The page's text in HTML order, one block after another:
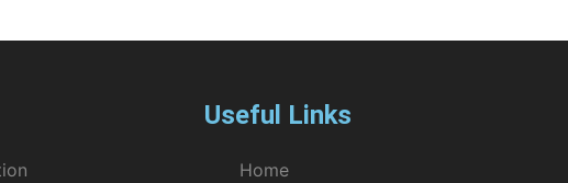
Useful Links
Home